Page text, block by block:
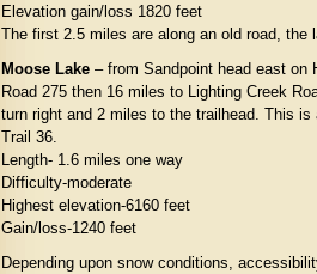
Elevation gain/loss 1820 feet
The first 2.5 miles are along an old road, the
Moose Lake – from Sandpoint head east on
Road 275 then 16 miles to Lighting Creek
turn right and 2 miles to the trailhead. This
Trail 36.
Length- 1.6 miles one way
Difficulty-moderate
Highest elevation-6160 feet
Gain/loss-1240 feet
Depending upon snow conditions,